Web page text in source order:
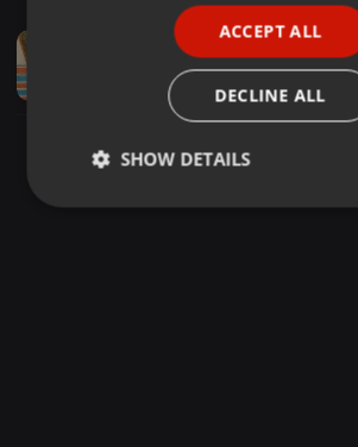
02:44
A1-Dame cantinero
Luis Camilo Álvarez Vega
ACCEPT ALL
DECLINE ALL
SHOW DETAILS
Strictly
Targeting